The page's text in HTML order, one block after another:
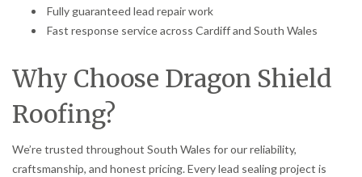
Fully guaranteed lead repair work
Fast response service across Cardiff and South Wales
Why Choose Dragon Shield
Roofing?
We’re trusted throughout South Wales for our reliability,
craftsmanship, and honest pricing. Every lead sealing project is